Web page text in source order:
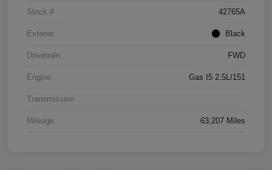
Stock # 42765A
Exterior Black
Drivetrain FWD
Engine Gas I5 2.5L/151
Transmission
Mileage 63,207 Miles